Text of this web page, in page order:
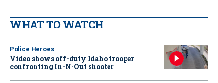
WHAT TO WATCH
Police Heroes
Video shows off-duty Idaho trooper
confronting In-N-Out shooter